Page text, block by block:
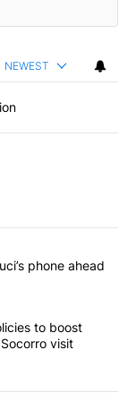
NEWEST
articles in the last
obtains Fauci’s
phone ahead
policies to
to boost
visit